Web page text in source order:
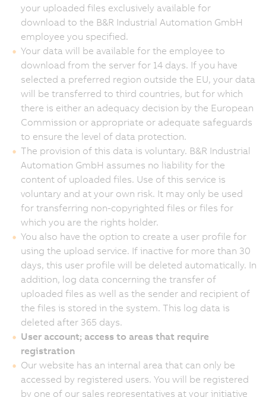
your uploaded files exclusively available for
download to the B&R Industrial Automation GmbH
employee you specified.
Your data will be available for the employee to
download from the server for 14 days. If you have
selected a preferred region outside the EU, your data
will be transferred to third countries, but for which
there is either an adequacy decision by the European
Commission or appropriate or adequate safeguards
to ensure the level of data protection.
The provision of this data is voluntary. B&R Industrial
Automation GmbH assumes no liability for the
content of uploaded files. Use of this service is
voluntary and at your own risk. It may only be used
for transferring non-copyrighted files or files for
which you are the rights holder.
You also have the option to create a user profile for
using the upload service. If inactive for more than 30
days, this user profile will be deleted automatically. In
addition, log data concerning the transfer of
uploaded files as well as the sender and recipient of
the files is stored in the system. This log data is
deleted after 365 days.
User account; access to areas that require
registration
Our website has an internal area that can only be
accessed by registered users. You will be registered
by one of our sales representatives at your initiative